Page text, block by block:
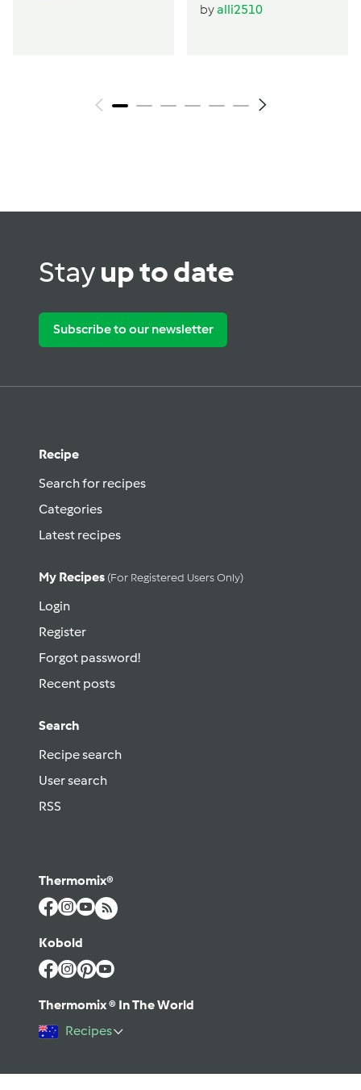
byalli2510
Stayup to date
Subscribe to our newsletter
Recipe
Search for recipes
Categories
Latest recipes
My Recipes (for Registered Users Only)
Login
Register
Forgot password!
Recent posts
Search
Recipe search
User search
RSS
Thermomix®
Kobold
Thermomix ® In The World
Recipes